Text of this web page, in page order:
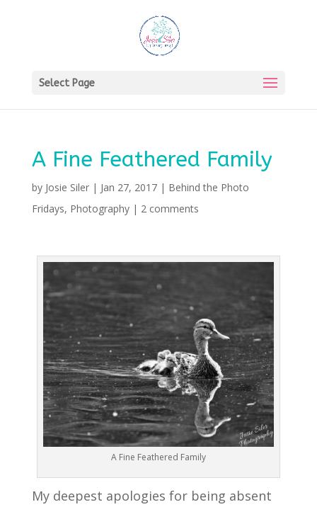
Select Page
A Fine Feathered Family
by Josie Siler| Jan 27, 2017| Behind the Photo
Fridays, Photography| 2 comments
A Fine Feathered Family
My deepest apologies for being absent